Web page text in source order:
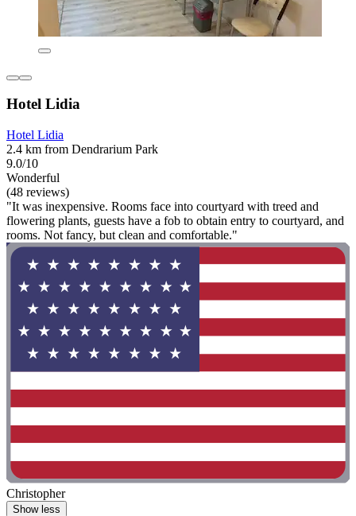
Hotel Lidia
Hotel Lidia
2.4 km from Dendrarium Park
9.0/10
Wonderful
(48 reviews)
"It was inexpensive. Rooms face into courtyard with treed and
flowering plants, guests have a fob to obtain entry to courtyard, and
rooms. Not fancy, but clean and comfortable."
Christopher
Show less